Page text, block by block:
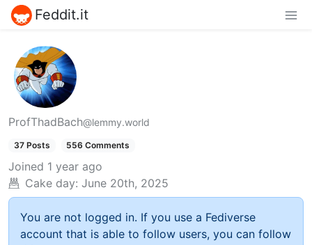
Feddit.it
ProfThadBach@lemmy.world
37 Posts 556 Comments
Joined 1 year ago
Cake day: June 20th, 2025
You are not logged in. If you use a Fediverse
account that is able to follow users, you can follow